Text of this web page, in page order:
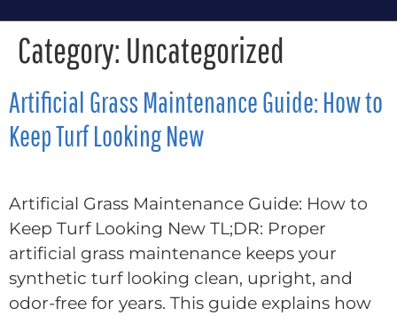
Category: Uncategorized
Artificial Grass Maintenance Guide: How to
Keep Turf Looking New
Artificial Grass Maintenance Guide: How to
Keep Turf Looking New TL;DR: Proper
artificial grass maintenance keeps your
synthetic turf looking clean, upright, and
odor-free for years. This guide explains how